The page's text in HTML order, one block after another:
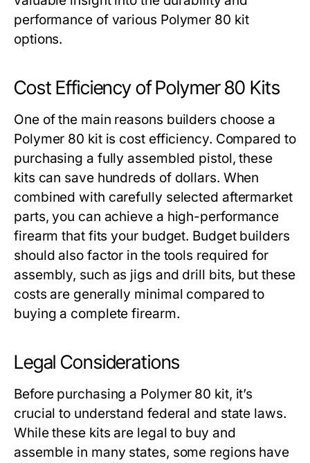
performance of various Polymer 80 kit
options.
Cost Efficiency of Polymer 80 Kits
One of the main reasons builders choose a
Polymer 80 kitis cost efficiency. Compared to
purchasing a fully assembled pistol, these
kits can save hundreds of dollars. When
combined with carefully selected aftermarket
parts, you can achieve a high-performance
firearm that fits your budget. Budget builders
should also factor in the tools required for
assembly, such as jigs and drill bits, but these
costs are generally minimal compared to
buying a complete firearm.
Legal Considerations
Before purchasing a Polymer 80 kit, it’s
crucial to understand federal and state laws.
While these kits are legal to buy and
assemble in many states, some regions have